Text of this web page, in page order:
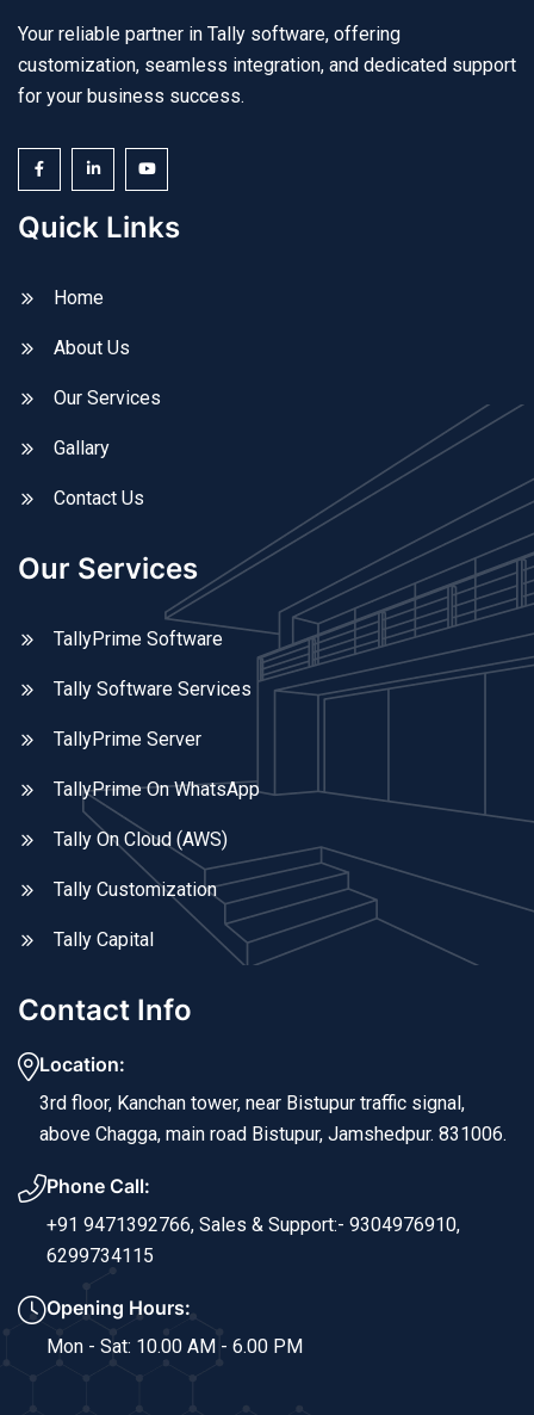
Your reliable partner in Tally software, offering
customization, seamless integration, and dedicated support
for your business success.
Quick Links
Home
About Us
Our Services
Gallary
Contact Us
Our Services
TallyPrime Software
Tally Software Services
TallyPrime Server
TallyPrime On WhatsApp
Tally On Cloud (AWS)
Tally Customization
Tally Capital
Contact Info
Location:
3rd floor, Kanchan tower, near Bistupur traffic signal,
above Chagga, main road Bistupur, Jamshedpur. 831006.
Phone Call:
+91 9471392766, Sales & Support:- 9304976910,
6299734115
Opening Hours:
Mon - Sat: 10.00 AM - 6.00 PM